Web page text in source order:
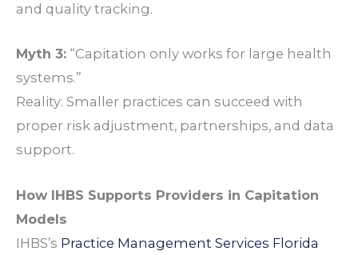
and quality tracking.
Myth 3: “Capitation only works for large health
systems.”
Reality: Smaller practices can succeed with
proper risk adjustment, partnerships, and data
support.
How IHBS Supports Providers in Capitation
Models
IHBS’s Practice Management Services Florida